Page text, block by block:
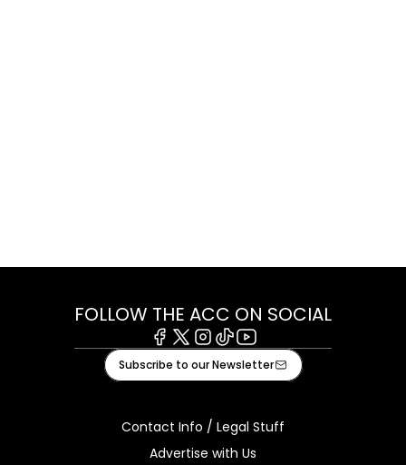
FOLLOW THE ACC ON SOCIAL
Facebook
X Instagram
TiktokYoutube
Subscribe to our Newsletter
Contact Info / Legal Stuff
Advertise with Us